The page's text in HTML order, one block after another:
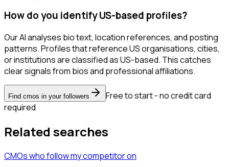
How do you identify US-based profiles?
Our AI analyses bio text, location references, and posting
patterns. Profiles that reference US organisations, cities,
or institutions are classified as US-based. This catches
clear signals from bios and professional affiliations.
Find cmos in your followers
Free to start - no credit card
required
Related searches
CMOswho follow my competitoron